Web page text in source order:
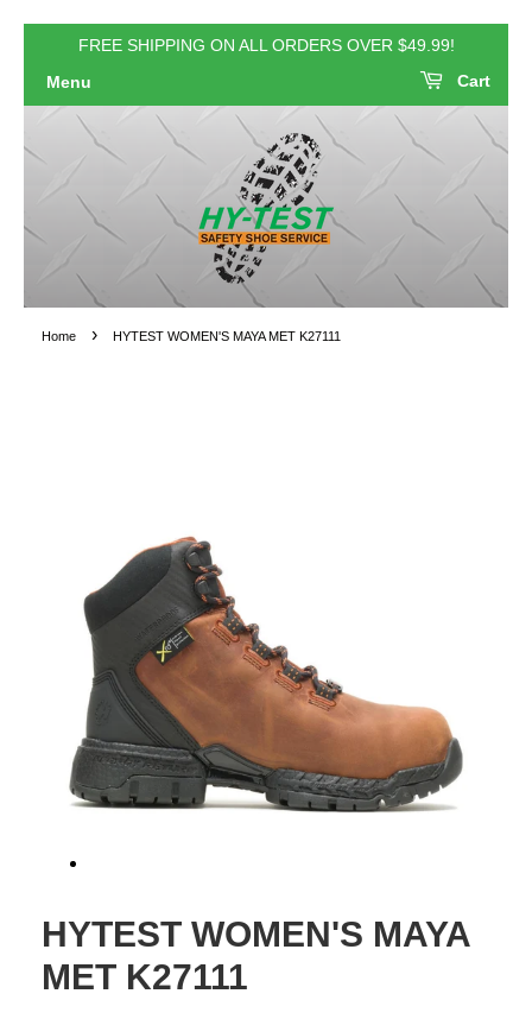
FREE SHIPPING ON ALL ORDERS OVER $49.99!
Menu
Cart
Home › HYTEST WOMEN'S MAYA MET K27111
HYTEST WOMEN'S MAYA
MET K27111